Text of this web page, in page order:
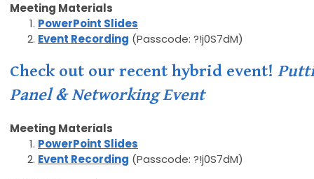
Meeting Materials
PowerPoint Slides
Event Recording (Passcode: ?!j0S7dM)
Check out our recent hybrid event!
Panel & Networking Event
Meeting Materials
PowerPoint Slides
Event Recording (Passcode: ?!j0S7dM)